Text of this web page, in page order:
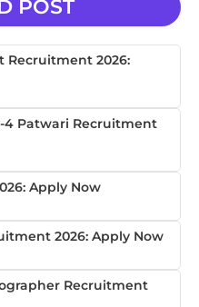
POST
Recruitment 2026:
4 Patwari Recruitment
Apply Now
2026: Apply Now
Recruitment